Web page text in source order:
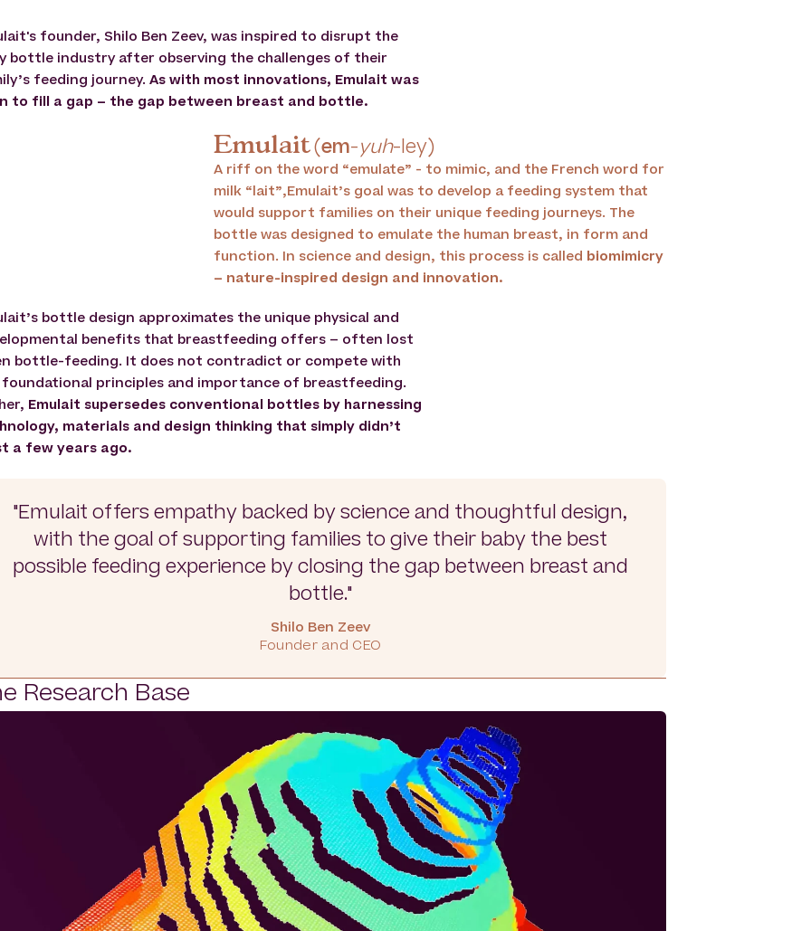
founder, Shilo Ben Zeev, was inspired to disrupt the
bottle industry after observing the challenges of their
feeding journey. As with most innovations, Emulait was
to fill a gap – the gap between breast and bottle.
Emulait( em- yuh-ley)
A riff on the word “emulate” - to mimic, and the French word for
milk “lait”,Emulait’s goal was to develop a feeding system that
would support families on their unique feeding journeys. The
bottle was designed to emulate the human breast, in form and
function. In science and design, this process is called biomimicry
– nature-inspired design and innovation.
bottle design approximates the unique physical and
benefits that breastfeeding offers – often lost
bottle-feeding. It does not contradict or compete with
principles and importance of breastfeeding.
Emulait supersedes conventional bottles by harnessing
materials and design thinking that simply didn’t
a few years ago.
"Emulait offers empathy backed by science and thoughtful design,
with the goal of supporting families to give their baby the best
possible feeding experience by closing the gap between breast and
bottle."
Shilo Ben Zeev
Founder and CEO
Research Base